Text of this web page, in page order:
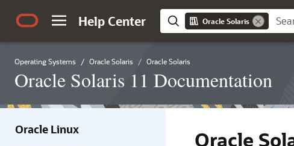
Help Center Oracle Solaris
Operating Systems Oracle Solaris Oracle Solaris
Oracle Solaris 11 Documentation
Oracle Linux
Oracle